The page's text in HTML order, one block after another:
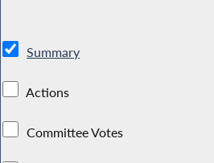
Summary
Actions
Committee Votes